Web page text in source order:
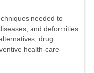
needed to
and deformities.
drug
health-care